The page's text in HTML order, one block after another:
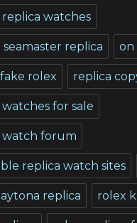
watches
seamaster replica on
rolex replica
for sale
watch forum
replica watch sites
replica rolex